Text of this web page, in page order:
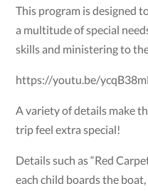
This program is designed
a multitude of special
skills and ministering to
https://youtu.be/
A variety of details make
trip feel extra special!
Details such as “Red
each child boards the